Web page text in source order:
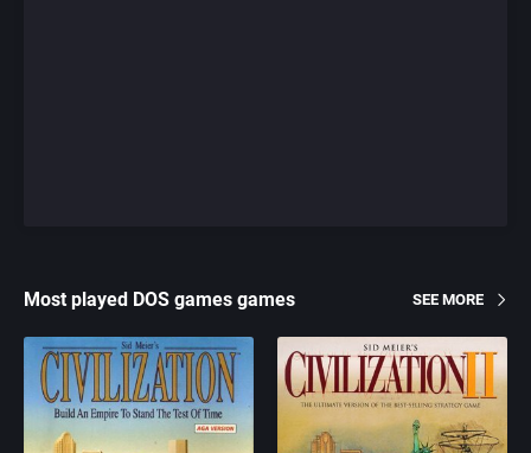
Most played DOS games games SEE MORE